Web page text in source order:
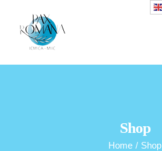
Shop
Home / Shop